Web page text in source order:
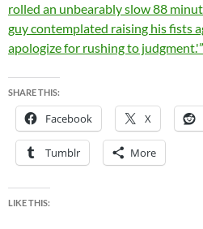
rolled an unbearably slow 88
guy contemplated raising his fists
apologize for rushing to
SHARE THIS:
Facebook X
Tumblr More
LIKE THIS: